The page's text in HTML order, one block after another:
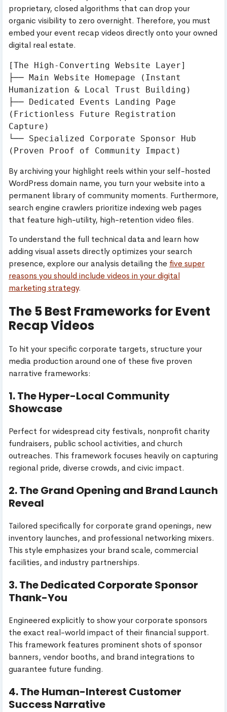
proprietary, closed algorithms that can drop your
organic visibility to zero overnight. Therefore, you must
embed your event recap videos directly onto your owned
digital real estate.
[The High-Converting Website Layer]
├── Main Website Homepage (Instant
Humanization & Local Trust Building)
├── Dedicated Events Landing Page
(Frictionless Future Registration
Capture)
└── Specialized Corporate Sponsor Hub
By archiving your highlight reels within your self-hosted
WordPress domain name, you turn your website into a
permanent library of community moments. Furthermore,
search engine crawlers prioritize indexing web pages
that feature high-utility, high-retention video files.
To understand the full technical data and learn how
adding visual assets directly optimizes your search
presence, explore our analysis detailing the five super
reasons you should include videos in your digital
marketing strategy.
The 5 Best Frameworks for Event
Recap Videos
To hit your specific corporate targets, structure your
media production around one of these five proven
narrative frameworks:
1. The Hyper-Local Community
Showcase
Perfect for widespread city festivals, nonprofit charity
fundraisers, public school activities, and church
outreaches. This framework focuses heavily on capturing
regional pride, diverse crowds, and civic impact.
2. The Grand Opening and Brand Launch
Reveal
Tailored specifically for corporate grand openings, new
inventory launches, and professional networking mixers.
This style emphasizes your brand scale, commercial
facilities, and industry partnerships.
3. The Dedicated Corporate Sponsor
Thank-You
Engineered explicitly to show your corporate sponsors
the exact real-world impact of their financial support.
This framework features prominent shots of sponsor
banners, vendor booths, and brand integrations to
guarantee future funding.
4. The Human-Interest Customer
Success Narrative